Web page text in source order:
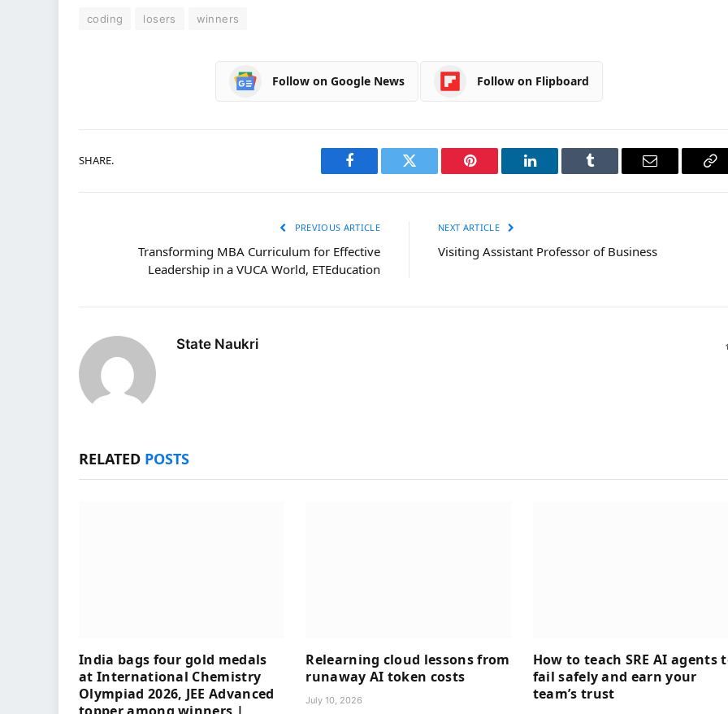
coding losers winners
Follow on Google News Follow on Flipboard
SHARE.
Facebook Twitter Pinterest LinkedIn Tumblr Email
PREVIOUS ARTICLE
Transforming MBA Curriculum for Effective
Leadership in a VUCA World, ETEducation
NEXT ARTICLE
Visiting Assistant Professor of Business
State Naukri
RELATED POSTS
India bags four gold medals
at International Chemistry
Olympiad 2026, JEE Advanced
Relearning cloud lessons from
runaway AI token costs
July 10, 2026
How to teach SRE AI agents
fail safely and earn your
team’s trust